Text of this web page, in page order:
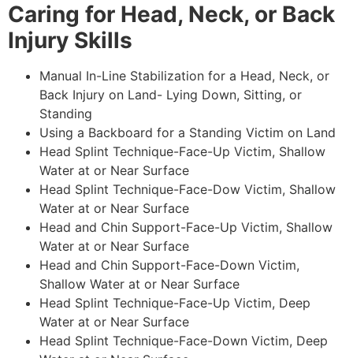
Caring for Head, Neck, or Back
Injury Skills
Manual In-Line Stabilization for a Head, Neck, or
Back Injury on Land- Lying Down, Sitting, or
Standing
Using a Backboard for a Standing Victim on Land
Head Splint Technique-Face-Up Victim, Shallow
Water at or Near Surface
Head Splint Technique-Face-Dow Victim, Shallow
Water at or Near Surface
Head and Chin Support-Face-Up Victim, Shallow
Water at or Near Surface
Head and Chin Support-Face-Down Victim,
Shallow Water at or Near Surface
Head Splint Technique-Face-Up Victim, Deep
Water at or Near Surface
Head Splint Technique-Face-Down Victim, Deep